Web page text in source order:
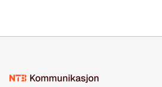
Sculpted in the shape of the Chinese
consumers to enjoy seamless